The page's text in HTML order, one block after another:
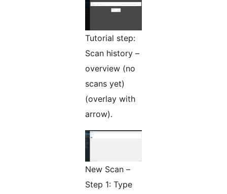
Tutorial step:
Scan history –
overview (no
scans yet)
(overlay with
arrow).
New Scan –
Step 1: Type